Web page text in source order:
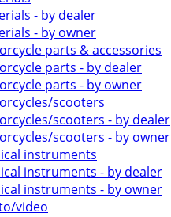
- by dealer
- by owner
parts & accessories
parts - by dealer
parts - by owner
scooters
scooters - by dealer
scooters - by owner
instruments
instruments - by dealer
instruments - by owner
video